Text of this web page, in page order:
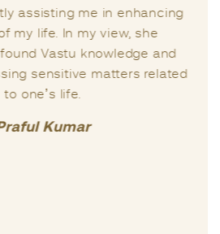
assisting me in enhancing
my life. In my view, she
Vastu knowledge and
sensitive matters related
to one’s life.
Kumar